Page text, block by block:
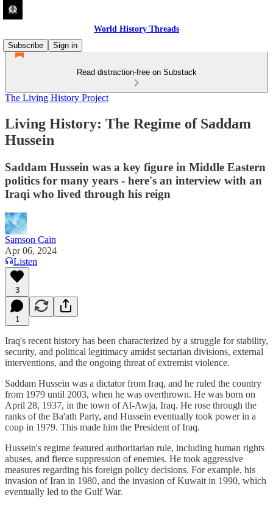
World History Threads
Subscribe
Sign in
Read distraction-free on Substack
The Living History Project
Living History: The Regime of Saddam
Hussein
Saddam Hussein was a key figure in Middle Eastern
politics for many years - here's an interview with an
Iraqi who lived through his reign
Samson Cain
Apr 06, 2024
Listen
3
1
Iraq's recent history has been characterized by a struggle for stability,
security, and political legitimacy amidst sectarian divisions, external
interventions, and the ongoing threat of extremist violence.
Saddam Hussein was a dictator from Iraq, and he ruled the country
from 1979 until 2003, when he was overthrown. He was born on
April 28, 1937, in the town of Al-Awja, Iraq. He rose through the
ranks of the Ba'ath Party, and Hussein eventually took power in a
coup in 1979. This made him the President of Iraq.
Hussein's regime featured authoritarian rule, including human rights
abuses, and fierce suppression of enemies. He took aggressive
measures regarding his foreign policy decisions. For example, his
invasion of Iran in 1980, and the invasion of Kuwait in 1990, which
eventually led to the Gulf War.